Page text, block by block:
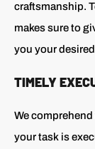
craftsmanship.
makes sure to
you your
TIMELY
We
your task is